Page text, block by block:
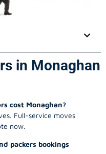
in Monaghan
cost Monaghan?
Full-service moves
now.
packers bookings